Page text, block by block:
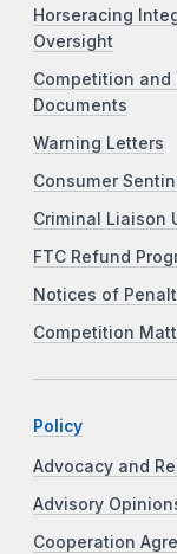
Horseracing
Oversight
Competition and
Documents
Warning Letters
Consumer
Criminal Liaison
FTC Refund
Notices of
Competition
Policy
Advocacy and
Advisory
Cooperation